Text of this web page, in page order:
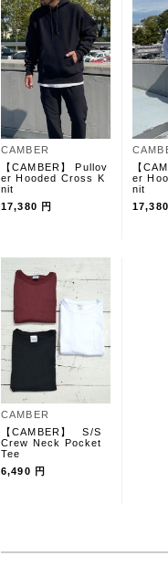
CAMBER
【CAMBER】 Pullov
er Hooded Cross K
nit
17,380 円
【
er
nit
CAMBER
【CAMBER】 S/S
Crew Neck Pocket
Tee
6,490 円